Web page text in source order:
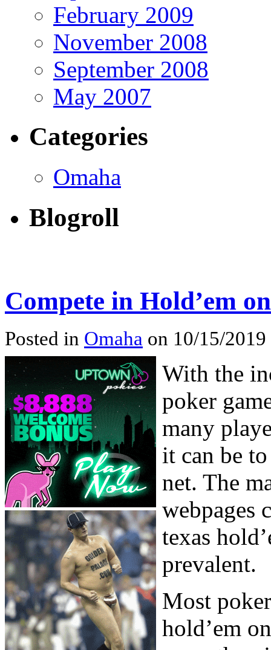
February 2009
November 2008
September 2008
May 2007
Categories
Omaha
Blogroll
Compete in Hold’em
Posted in Omaha on 10/15/
With the
poker
many
it can be
net. The
webpages
texas
prevalent.
Most
hold’em